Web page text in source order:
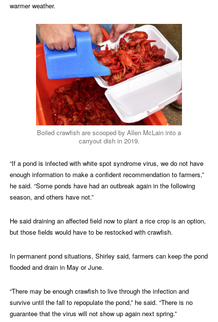
warmer weather.
Boiled crawfish are scooped by Allen McLain into a
carryout dish in 2019.
“If a pond is infected with white spot syndrome virus, we do not have
enough information to make a confident recommendation to farmers,”
he said. “Some ponds have had an outbreak again in the following
season, and others have not.”
He said draining an affected field now to plant a rice crop is an option,
but those fields would have to be restocked with crawfish.
In permanent pond situations, Shirley said, farmers can keep the pond
flooded and drain in May or June.
“There may be enough crawfish to live through the infection and
survive until the fall to repopulate the pond,” he said. “There is no
guarantee that the virus will not show up again next spring.”